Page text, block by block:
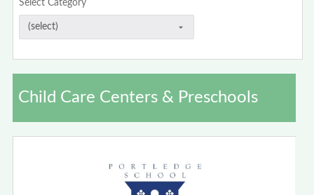
Select Category
Child Care Centers & Preschools